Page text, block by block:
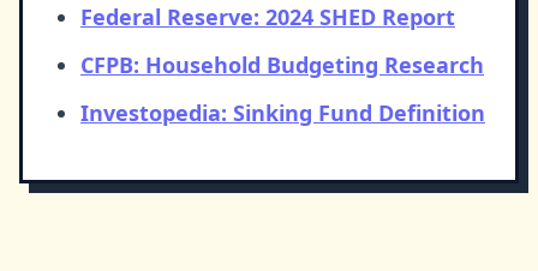
Federal Reserve: 2024 SHED Report
CFPB: Household Budgeting Research
Investopedia: Sinking Fund Definition